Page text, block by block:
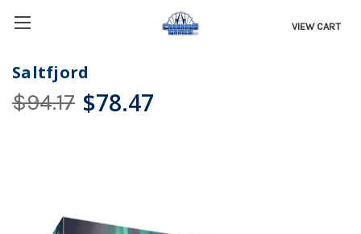
VIEW CART
Saltfjord
$94.17 $78.47